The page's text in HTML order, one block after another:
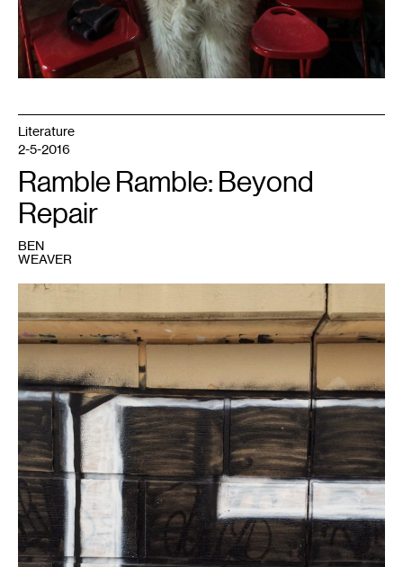
Literature
2-5-2016
Ramble Ramble: Beyond
Repair
BEN
WEAVER